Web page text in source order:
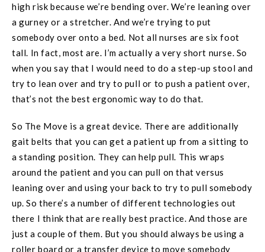
high risk because we’re bending over. We’re leaning over
a gurney or a stretcher. And we’re trying to put
somebody over onto a bed. Not all nurses are six foot
tall. In fact, most are. I’m actually a very short nurse. So
when you say that I would need to do a step-up stool and
try to lean over and try to pull or to push a patient over,
that’s not the best ergonomic way to do that.
So The Move is a great device. There are additionally
gait belts that you can get a patient up from a sitting to
a standing position. They can help pull. This wraps
around the patient and you can pull on that versus
leaning over and using your back to try to pull somebody
up. So there’s a number of different technologies out
there I think that are really best practice. And those are
just a couple of them. But you should always be using a
roller board or a transfer device to move somebody